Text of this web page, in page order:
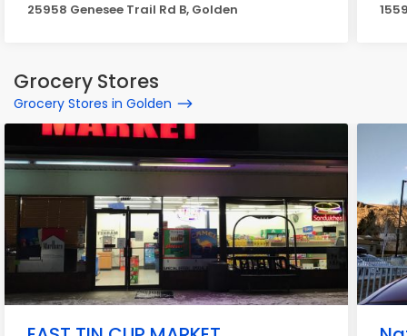
25958 Genesee Trail Rd B, Golden
Grocery Stores
Grocery Stores in Golden